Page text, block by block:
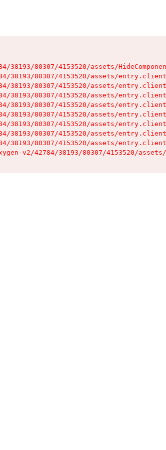
38193/80307/4153520/assets/
38193/80307/4153520/assets/
38193/80307/4153520/assets/
38193/80307/4153520/assets/
38193/80307/4153520/assets/
38193/80307/4153520/assets/
38193/80307/4153520/assets/
38193/80307/4153520/assets/
38193/80307/4153520/assets/
v2/42784/38193/80307/4153520/